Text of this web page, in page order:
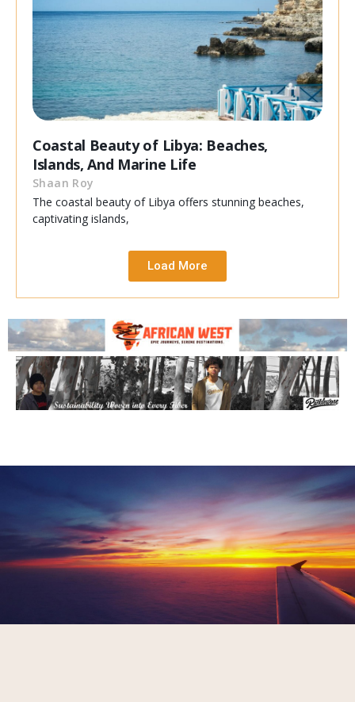
Coastal Beauty of Libya: Beaches,
Islands, And Marine Life
Shaan Roy
The coastal beauty of Libya offers stunning beaches,
captivating islands,
Load More